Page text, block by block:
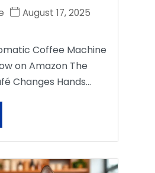
August 17, 2025
Coffee Machine
on Amazon The
Changes Hands…